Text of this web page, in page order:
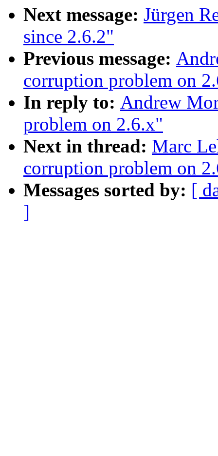
Next message: Jürgen
since 2.6.2"
Previous message:
corruption problem on
In reply to: Andrew
problem on 2.6.x"
Next in thread: Marc
corruption problem on
Messages sorted by: [
]